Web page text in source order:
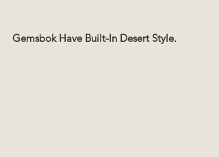
Gemsbok Have Built-In Desert Style.